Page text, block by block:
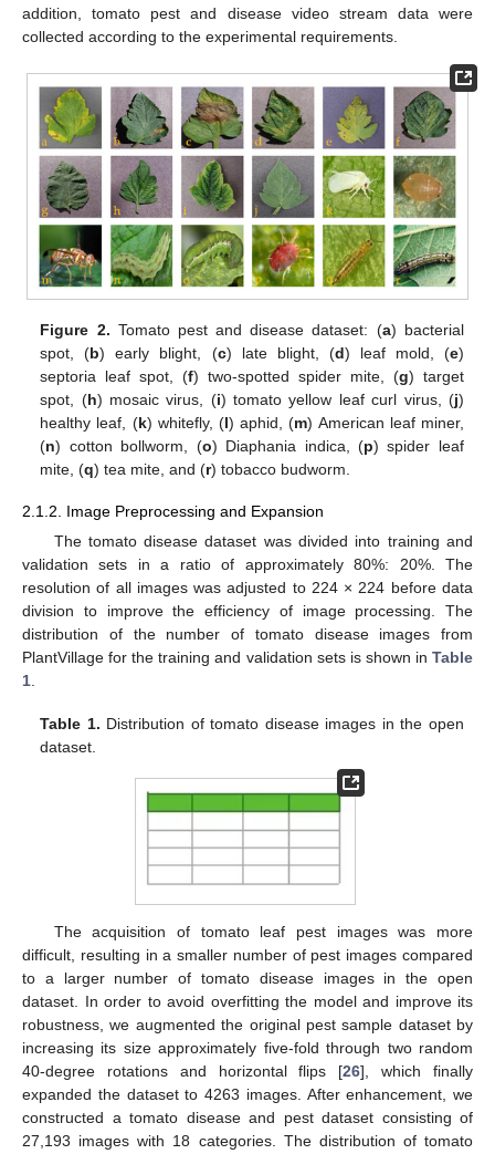
addition, tomato pest and disease video stream data were
collected according to the experimental requirements.
Figure 2. Tomato pest and disease dataset: (a) bacterial
spot, (b) early blight, (c) late blight, (d) leaf mold, (e)
septoria leaf spot, (f) two-spotted spider mite, (g) target
spot, (h) mosaic virus, (i) tomato yellow leaf curl virus, (j)
healthy leaf, (k) whitefly, (l) aphid, (m) American leaf miner,
(n) cotton bollworm, (o) Diaphania indica, (p) spider leaf
mite, (q) tea mite, and (r) tobacco budworm.
2.1.2. Image Preprocessing and Expansion
The tomato disease dataset was divided into training and
validation sets in a ratio of approximately 80%: 20%. The
resolution of all images was adjusted to 224 × 224 before data
division to improve the efficiency of image processing. The
distribution of the number of tomato disease images from
PlantVillage for the training and validation sets is shown in Table
1.
Table 1. Distribution of tomato disease images in the open
dataset.
The acquisition of tomato leaf pest images was more
difficult, resulting in a smaller number of pest images compared
to a larger number of tomato disease images in the open
dataset. In order to avoid overfitting the model and improve its
robustness, we augmented the original pest sample dataset by
increasing its size approximately five-fold through two random
40-degree rotations and horizontal flips [26], which finally
expanded the dataset to 4263 images. After enhancement, we
constructed a tomato disease and pest dataset consisting of
27,193 images with 18 categories. The distribution of tomato